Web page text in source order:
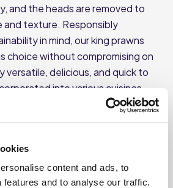
content and ads, to
features and to analyse our traffic.
and the heads are removed to
and texture. Responsibly
in mind, our king prawns
choice without compromising on
versatile, delicious, and quick to
into various cuisines,
and vibrant stir-fries to
dishes.
10 individual 1kg bags (700g net